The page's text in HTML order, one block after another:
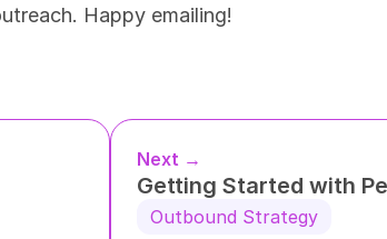
Happy emailing!
Next →
Getting Started with
Outbound Strategy